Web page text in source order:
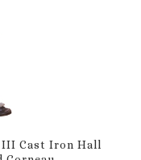
III Cast Iron Hall